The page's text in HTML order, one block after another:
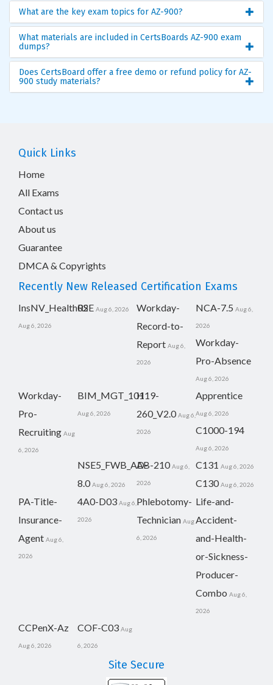
What are the key exam topics for AZ-900?
What materials are included in CertsBoards AZ-900 exam
dumps?
Does CertsBoard offer a free demo or refund policy for AZ-
900 study materials?
Quick Links
Home
All Exams
Contact us
About us
Guarantee
DMCA & Copyrights
Recently New Released Certification Exams
InsNV_Health02
Aug 6, 2026
RSE Aug 6, 2026
Workday-
Record-to-
Report Aug 6,
2026
NCA-7.5 Aug 6,
2026
Workday-
Pro-Absence
Aug 6, 2026
Workday-
Pro-
Recruiting Aug
6, 2026
BIM_MGT_101
Aug 6, 2026
H19-
260_V2.0 Aug 6,
2026
Apprentice
Aug 6, 2026
C1000-194
Aug 6, 2026
NSE5_FWB_AD-
8.0 Aug 6, 2026
AB-210 Aug 6,
2026
C131 Aug 6, 2026
C130 Aug 6, 2026
PA-Title-
Insurance-
Agent Aug 6,
2026
4A0-D03 Aug 6,
2026
Phlebotomy-
Technician Aug
6, 2026
Life-and-
Accident-
and-Health-
or-Sickness-
Producer-
Combo Aug 6,
2026
CCPenX-Az
Aug 6, 2026
COF-C03 Aug
6, 2026
Site Secure